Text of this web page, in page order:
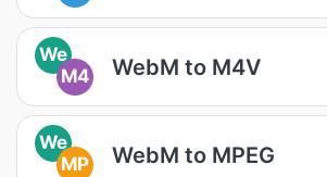
We
M4
WebM to M4V
We
MP
WebM to MPEG